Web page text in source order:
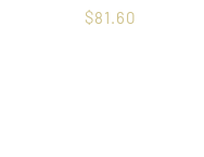
$81.60